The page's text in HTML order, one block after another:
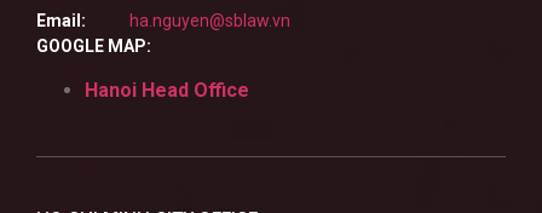
Email:
ha.nguyen@sblaw.vn
GOOGLE MAP:
Hanoi Head Office